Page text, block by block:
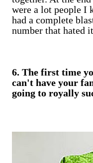
were a lot people I
had a complete
number that hated
6. The first time
can't have your
going to royally